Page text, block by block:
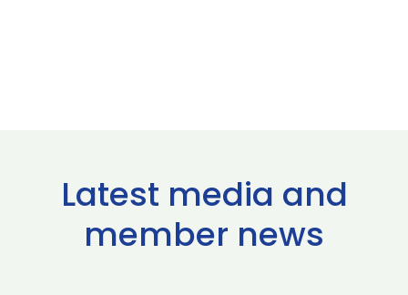
Latest media and
member news